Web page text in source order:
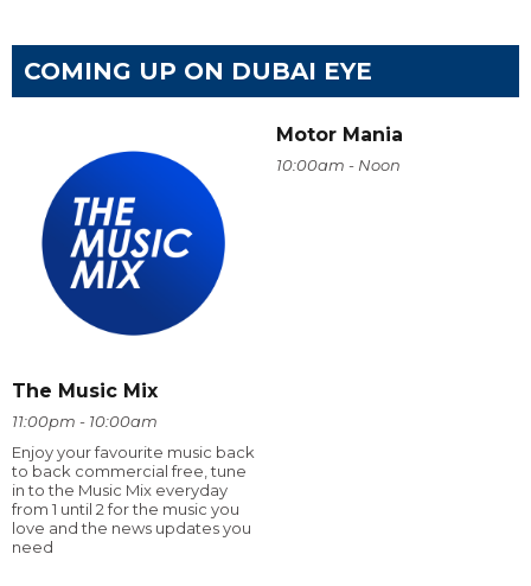
COMING UP ON DUBAI EYE
The Music Mix
11:00pm - 10:00am
Enjoy your favourite music back
to back commercial free, tune
in to the Music Mix everyday
from 1 until 2 for the music you
love and the news updates you
need
Motor Mania
10:00am - Noon